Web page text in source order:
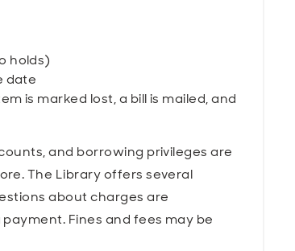
holds)
date
is marked lost, a bill is mailed, and
and borrowing privileges are
The Library offers several
about charges are
Fines and fees may be